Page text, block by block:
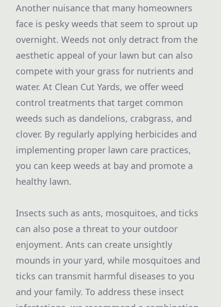
Another nuisance that many homeowners
face is pesky weeds that seem to sprout up
overnight. Weeds not only detract from the
aesthetic appeal of your lawn but can also
compete with your grass for nutrients and
water. At Clean Cut Yards, we offer weed
control treatments that target common
weeds such as dandelions, crabgrass, and
clover. By regularly applying herbicides and
implementing proper lawn care practices,
you can keep weeds at bay and promote a
healthy lawn.
Insects such as ants, mosquitoes, and ticks
can also pose a threat to your outdoor
enjoyment. Ants can create unsightly
mounds in your yard, while mosquitoes and
ticks can transmit harmful diseases to you
and your family. To address these insect